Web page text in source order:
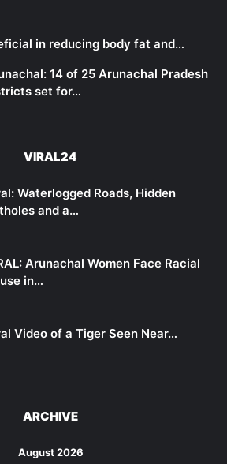
in reducing body fat and…
14 of 25 Arunachal Pradesh
set for…
VIRAL24
Waterlogged Roads, Hidden
and a…
Arunachal Women Face Racial
in…
Video of a Tiger Seen Near…
ARCHIVE
August 2026